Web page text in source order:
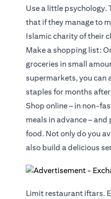
Use a little psychology.
that if they manage to
Islamic charity of their
Make a shopping list:
groceries in small
supermarkets, you can
staples for months
Shop online – in non-
meals in advance –
food. Not only do you
also build a delicious
Limit restaurant iftars.